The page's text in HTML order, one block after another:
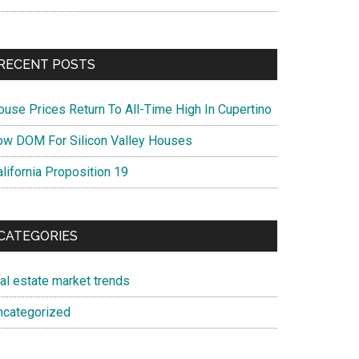
POSTS
Prices Return To All-Time High In Cupertino
DOM For Silicon Valley Houses
Proposition 19
estate market trends